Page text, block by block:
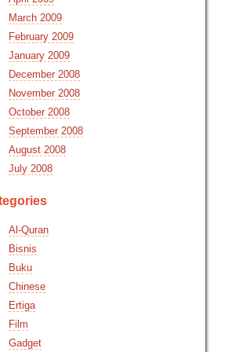
March 2009
February 2009
January 2009
December 2008
November 2008
October 2008
September 2008
August 2008
July 2008
Al-Quran
Bisnis
Buku
Chinese
Ertiga
Film
Gadget